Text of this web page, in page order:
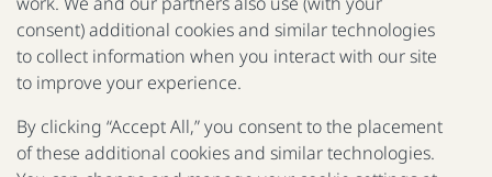
April 29, 2025
The Gates Foundation is a nonprofit fighting poverty,
consent) additional cookies and similar technologies
to collect information when you interact with our site
to improve your experience.
By clicking “Accept All,” you consent to the placement
of these additional cookies and similar technologies.